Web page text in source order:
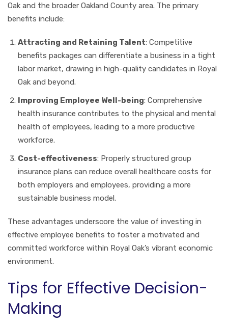
Oak and the broader Oakland County area. The primary
benefits include:
Attracting and Retaining Talent: Competitive
benefits packages can differentiate a business in a tight
labor market, drawing in high-quality candidates in Royal
Oak and beyond.
Improving Employee Well-being: Comprehensive
health insurance contributes to the physical and mental
health of employees, leading to a more productive
workforce.
Cost-effectiveness: Properly structured group
insurance plans can reduce overall healthcare costs for
both employers and employees, providing a more
sustainable business model.
These advantages underscore the value of investing in
effective employee benefits to foster a motivated and
committed workforce within Royal Oak’s vibrant economic
environment.
Tips for Effective Decision-
Making